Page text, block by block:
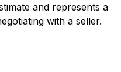
and represents a
with a seller.